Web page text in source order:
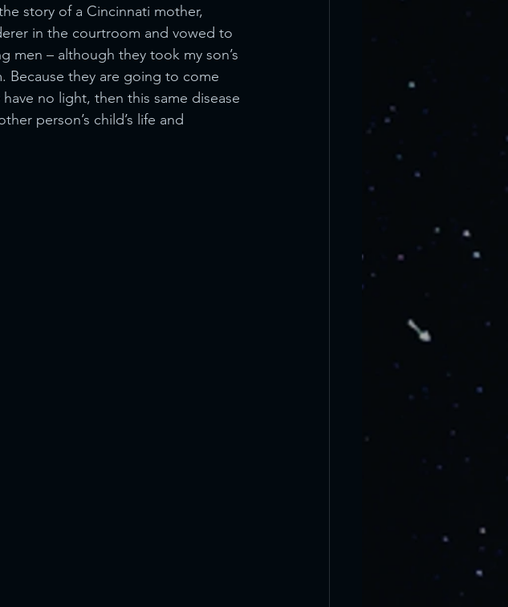
story of a Cincinnati mother,
in the courtroom and vowed to
men – although they took my son’s
Because they are going to come
no light, then this same disease
person’s child’s life and